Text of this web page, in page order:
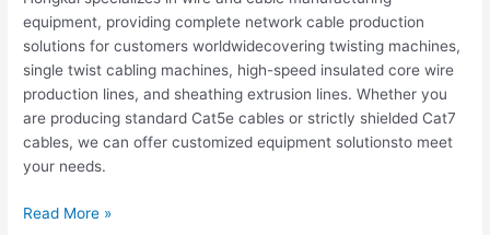
equipment, providing complete network cable production
solutions for customers worldwidecovering twisting machines,
single twist cabling machines, high-speed insulated core wire
production lines, and sheathing extrusion lines. Whether you
are producing standard Cat5e cables or strictly shielded Cat7
cables, we can offer customized equipment solutionsto meet
your needs.
Read More »